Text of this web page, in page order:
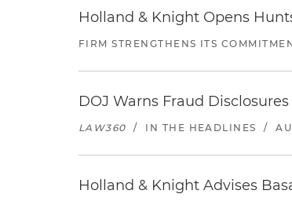
Holland & Knight Opens
FIRM STRENGTHENS ITS
DOJ Warns Fraud
LAW360 / IN THE HEADLINES /
Holland & Knight Advises